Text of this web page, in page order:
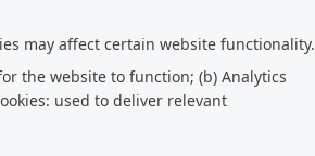
may affect certain website functionality.
the website to function; (b) Analytics
used to deliver relevant